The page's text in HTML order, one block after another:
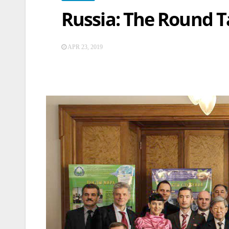
Russia: The Round
APR 23, 2019